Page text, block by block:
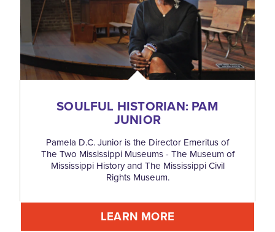
SOULFUL HISTORIAN: PAM
JUNIOR
Pamela D.C. Junior is the Director Emeritus of
The Two Mississippi Museums - The Museum of
Mississippi History and The Mississippi Civil
Rights Museum.
LEARN MORE